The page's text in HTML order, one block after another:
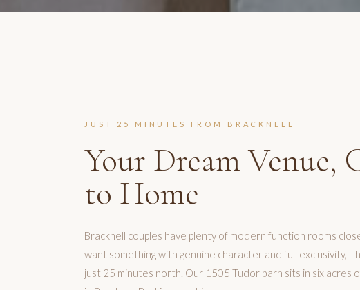
JUST 25 MINUTES FROM BRACKNELL
Your Dream Venue,
to Home
Bracknell couples have plenty of modern function rooms
want something with genuine character and full exclusivity,
just 25 minutes north. Our 1505 Tudor barn sits in six acres